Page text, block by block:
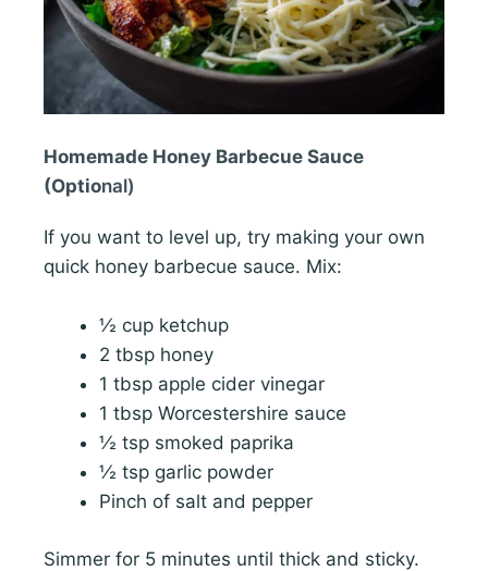
Homemade Honey Barbecue Sauce
(Optional)
If you want to level up, try making your own
quick honey barbecue sauce. Mix:
½ cup ketchup
2 tbsp honey
1 tbsp apple cider vinegar
1 tbsp Worcestershire sauce
½ tsp smoked paprika
½ tsp garlic powder
Pinch of salt and pepper
Simmer for 5 minutes until thick and sticky.